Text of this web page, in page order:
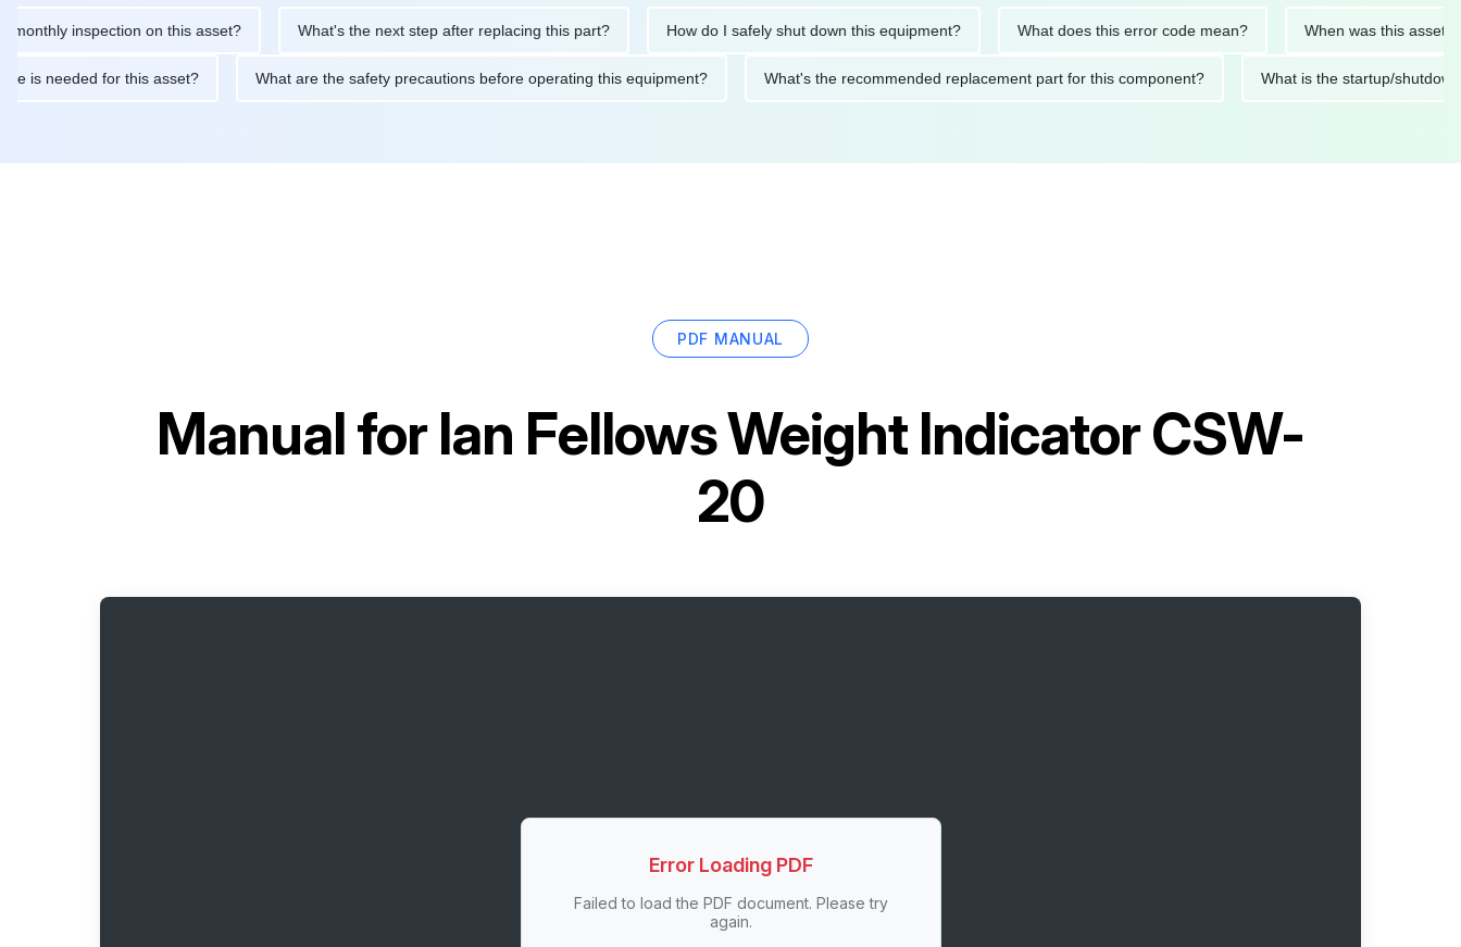
inspection on this asset? What's the next step after replacing this part? How do I safely shut down this equipment? What does this error code mean? When was this asset last
is needed for this asset? What are the safety precautions before operating this equipment? What's the recommended replacement part for this component? What is the startup/
PDF MANUAL
Manual forIan Fellows Weight Indicator CSW-
20
Error Loading PDF
Failed to load the PDF document. Please try
again.